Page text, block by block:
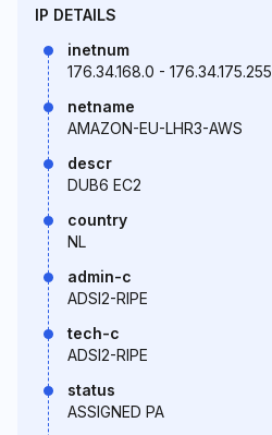
IP DETAILS
inetnum
176.34.168.0 - 176.34.175.255
netname
AMAZON-EU-LHR3-AWS
descr
DUB6 EC2
country
NL
admin-c
ADSI2-RIPE
tech-c
ADSI2-RIPE
status
ASSIGNED PA